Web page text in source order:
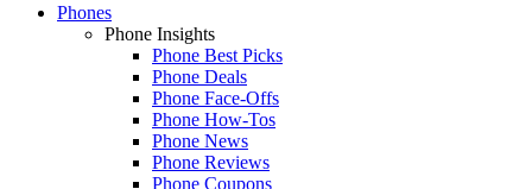
Phones
Phone Insights
Phone Best Picks
Phone Deals
Phone Face-Offs
Phone How-Tos
Phone News
Phone Reviews
Phone Coupons